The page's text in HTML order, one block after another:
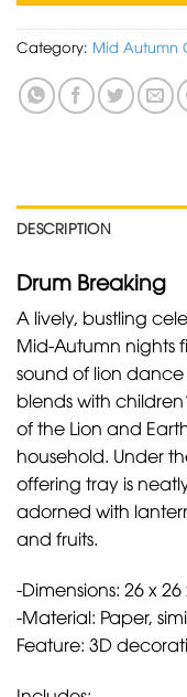
Category: Mid Autumn
DESCRIPTION
Drum Breaking
A lively, bustling
Mid-Autumn nights
sound of lion
blends with
of the Lion and
household. Under
offering tray is
adorned with
and fruits.
-Dimensions: 26 x
-Material: Paper,
Feature: 3D